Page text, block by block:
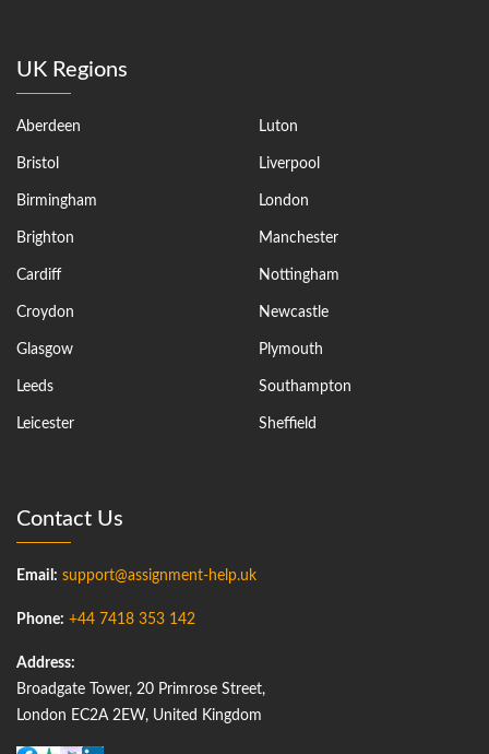
UK Regions
Aberdeen
Bristol
Birmingham
Brighton
Cardiff
Croydon
Glasgow
Leeds
Leicester
Luton
Liverpool
London
Manchester
Nottingham
Newcastle
Plymouth
Southampton
Sheffield
Contact Us
Email: support@assignment-help.uk
Phone: +44 7418 353 142
Address:
Broadgate Tower, 20 Primrose Street,
London EC2A 2EW, United Kingdom